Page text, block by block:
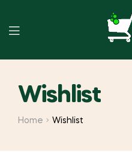
Wishlist
Home Wishlist